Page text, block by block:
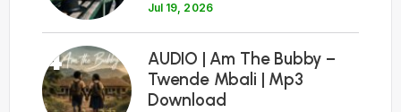
Jul 19, 2026
4
AUDIO | Am The Bubby –
Twende Mbali | Mp3
Download